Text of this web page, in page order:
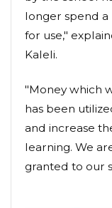
longer spend
for use,"
Kaleli.
"Money which
has been
and increase
learning. We
granted to our